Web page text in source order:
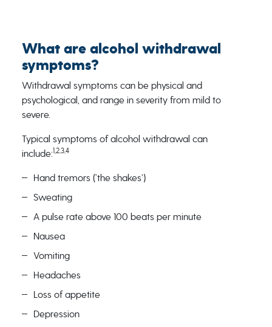
What are alcohol withdrawal
symptoms?
Withdrawal symptoms can be physical and
psychological, and range in severity from mild to
severe.
Typical symptoms of alcohol withdrawal can
include:1,2,3,4
Hand tremors (‘the shakes’)
Sweating
A pulse rate above 100 beats per minute
Nausea
Vomiting
Headaches
Loss of appetite
Depression